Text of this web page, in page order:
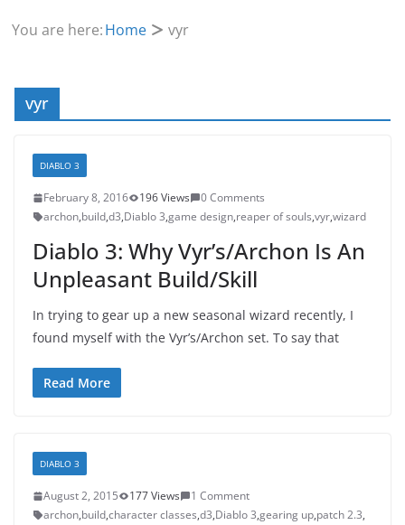
You are here:Home vyr
vyr
DIABLO 3
February 8, 2016 196 Views
0 Comments
archon,build,d3,Diablo 3,game design,reaper of souls,vyr,wizard
Diablo 3: Why Vyr’s/Archon Is An
Unpleasant Build/Skill
In trying to gear up a new seasonal wizard recently, I
found myself with the Vyr’s/Archon set. To say that
Read More
DIABLO 3
August 2, 2015 177 Views
1 Comment
archon,build,character classes,d3,Diablo 3,gearing up,patch 2.3,